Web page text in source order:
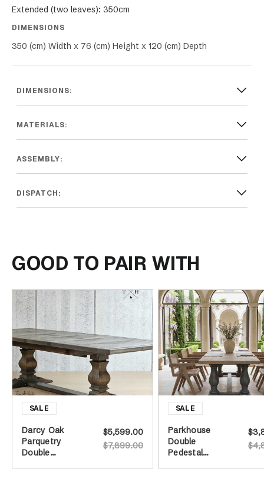
Extended (two leaves): 350cm
DIMENSIONS
350 (cm) Width x 76 (cm) Height x 120 (cm) Depth
DIMENSIONS:
MATERIALS:
ASSEMBLY:
DISPATCH:
GOOD TO PAIR WITH
Darcy Oak
Parquetry
Double
$7,899.00
$5,599.00
Parkhouse
Double
Pedestal